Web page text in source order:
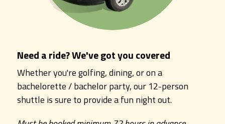
Need a ride? We've got you covered
Whether you're golfing, dining, or on a
bachelorette / bachelor party, our 12-person
shuttle is sure to provide a fun night out.